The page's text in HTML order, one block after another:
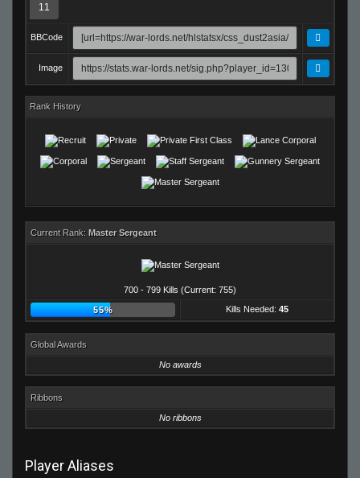
11
BBCode
Image
Rank History
Current Rank: Master Sergeant
700 - 799 Kills (Current: 755)
55% Kills Needed: 45
Global Awards
No awards
Ribbons
No ribbons
Player Aliases